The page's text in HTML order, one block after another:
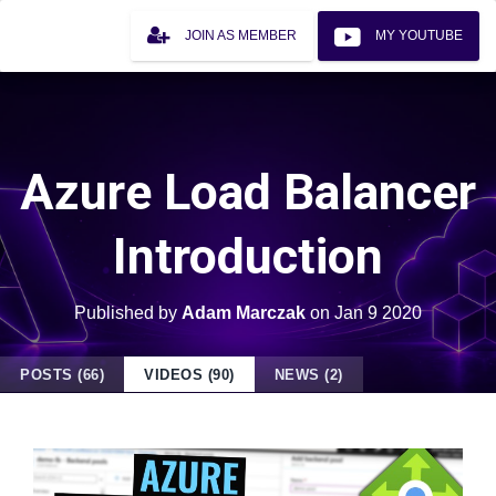
JOIN AS MEMBER MY YOUTUBE
Azure Load Balancer
Introduction
Published by Adam Marczak on Jan 9 2020
POSTS (66) VIDEOS (90) NEWS (2)